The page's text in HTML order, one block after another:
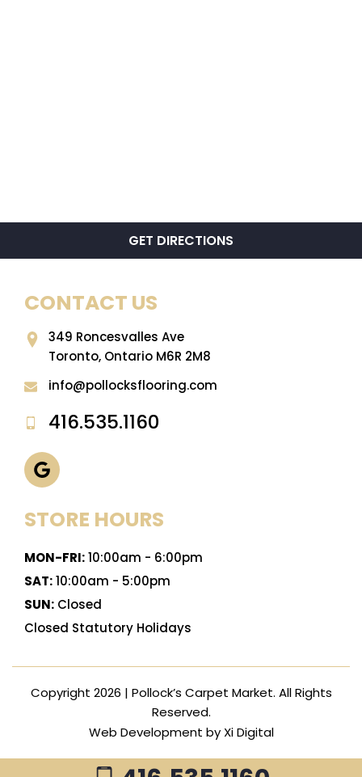
GET DIRECTIONS
STORE HOURS
MON-FRI:10:00am - 6:00pm
SAT:10:00am - 5:00pm
SUN: Closed
Closed Statutory Holidays
CONTACT US
349 Roncesvalles Ave
Toronto, Ontario M6R 2M8
info@pollocksflooring.com
416.535.1160
Copyright 2026 | Pollock’s Carpet Market. All Rights
Reserved.
Web Development by Xi Digital